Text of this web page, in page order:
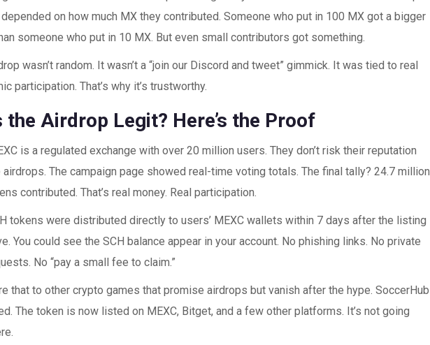
on how much MX they contributed. Someone who put in 100 MX got a bigger
someone who put in 10 MX. But even small contributors got something.
wasn’t random. It wasn’t a “join our Discord and tweet” gimmick. It was tied to real
participation. That’s why it’s trustworthy.
the Airdrop Legit? Here’s the Proof
is a regulated exchange with over 20 million users. They don’t risk their reputation
airdrops. The campaign page showed real-time voting totals. The final tally? 24.7 million
contributed. That’s real money. Real participation.
tokens were distributed directly to users’ MEXC wallets within 7 days after the listing
You could see the SCH balance appear in your account. No phishing links. No private
No “pay a small fee to claim.”
that to other crypto games that promise airdrops but vanish after the hype. SoccerHub
The token is now listed on MEXC, Bitget, and a few other platforms. It’s not going